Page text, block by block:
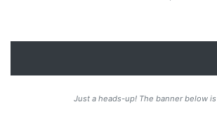
Just a heads-up! The banner below is